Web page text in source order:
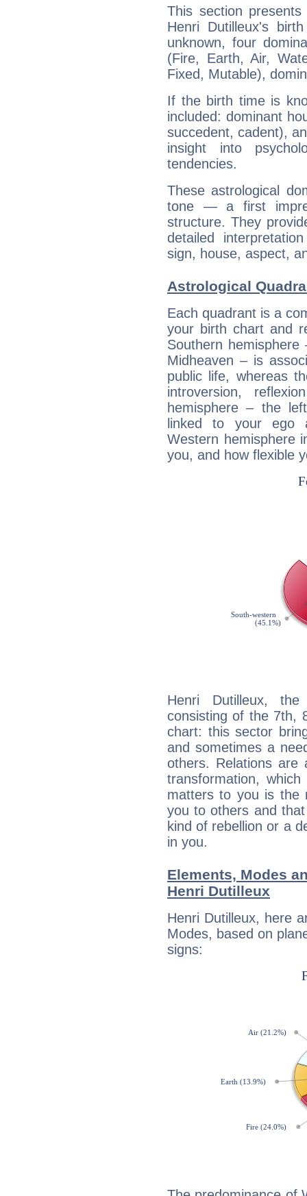
This section
Henri Dutilleux's
unknown, four
(Fire, Earth, Air,
Fixed, Mutable),
If the birth time is
included: dominant
succedent, cadent),
insight into
tendencies.
These astrological
tone — a first
structure. They
detailed
sign, house, aspect,
Astrological
Each quadrant is a
your birth chart and
Southern
Midheaven – is
public life, whereas
introversion,
hemisphere – the
linked to your ego
Western hemisphere
you, and how flexible
Henri Dutilleux, the
consisting of the 7th,
chart: this sector
and sometimes a
others. Relations are
transformation,
matters to you is the
you to others and
kind of rebellion or a
in you.
Elements, Modes
Henri Dutilleux
Henri Dutilleux, here
Modes, based on
signs: